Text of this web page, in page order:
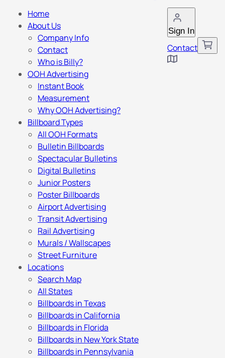
Sign In
Contact
Home
About Us
Company Info
Contact
Who is Billy?
OOH Advertising
Instant Book
Measurement
Why OOH Advertising?
Billboard Types
All OOH Formats
Bulletin Billboards
Spectacular Bulletins
Digital Bulletins
Junior Posters
Poster Billboards
Airport Advertising
Transit Advertising
Rail Advertising
Murals / Wallscapes
Street Furniture
Locations
Search Map
All States
Billboards in Texas
Billboards in California
Billboards in Florida
Billboards in New York State
Billboards in Pennsylvania